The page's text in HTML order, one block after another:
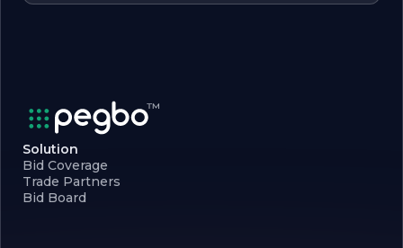
Solution
Bid Coverage
Trade Partners
Bid Board